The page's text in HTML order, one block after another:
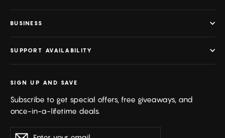
BUSINESS
SUPPORT AVAILABILITY
SIGN UP AND SAVE
Subscribe to get special offers, free giveaways, and
once-in-a-lifetime deals.
Enter